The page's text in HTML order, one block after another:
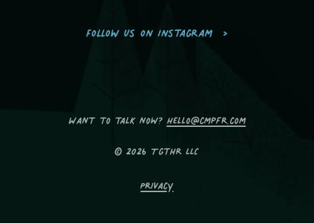
Follow us on Instagram
Want to talk now?hello@cmpfr.com
© 2026 Tgthr LLC
Privacy